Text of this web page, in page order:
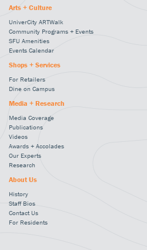
Arts + Culture
UniverCity ARTWalk
Community Programs + Events
SFU Amenities
Events Calendar
Shops + Services
For Retailers
Dine on Campus
Media + Research
Media Coverage
Publications
Videos
Awards + Accolades
Our Experts
Research
About Us
History
Staff Bios
Contact Us
For Residents